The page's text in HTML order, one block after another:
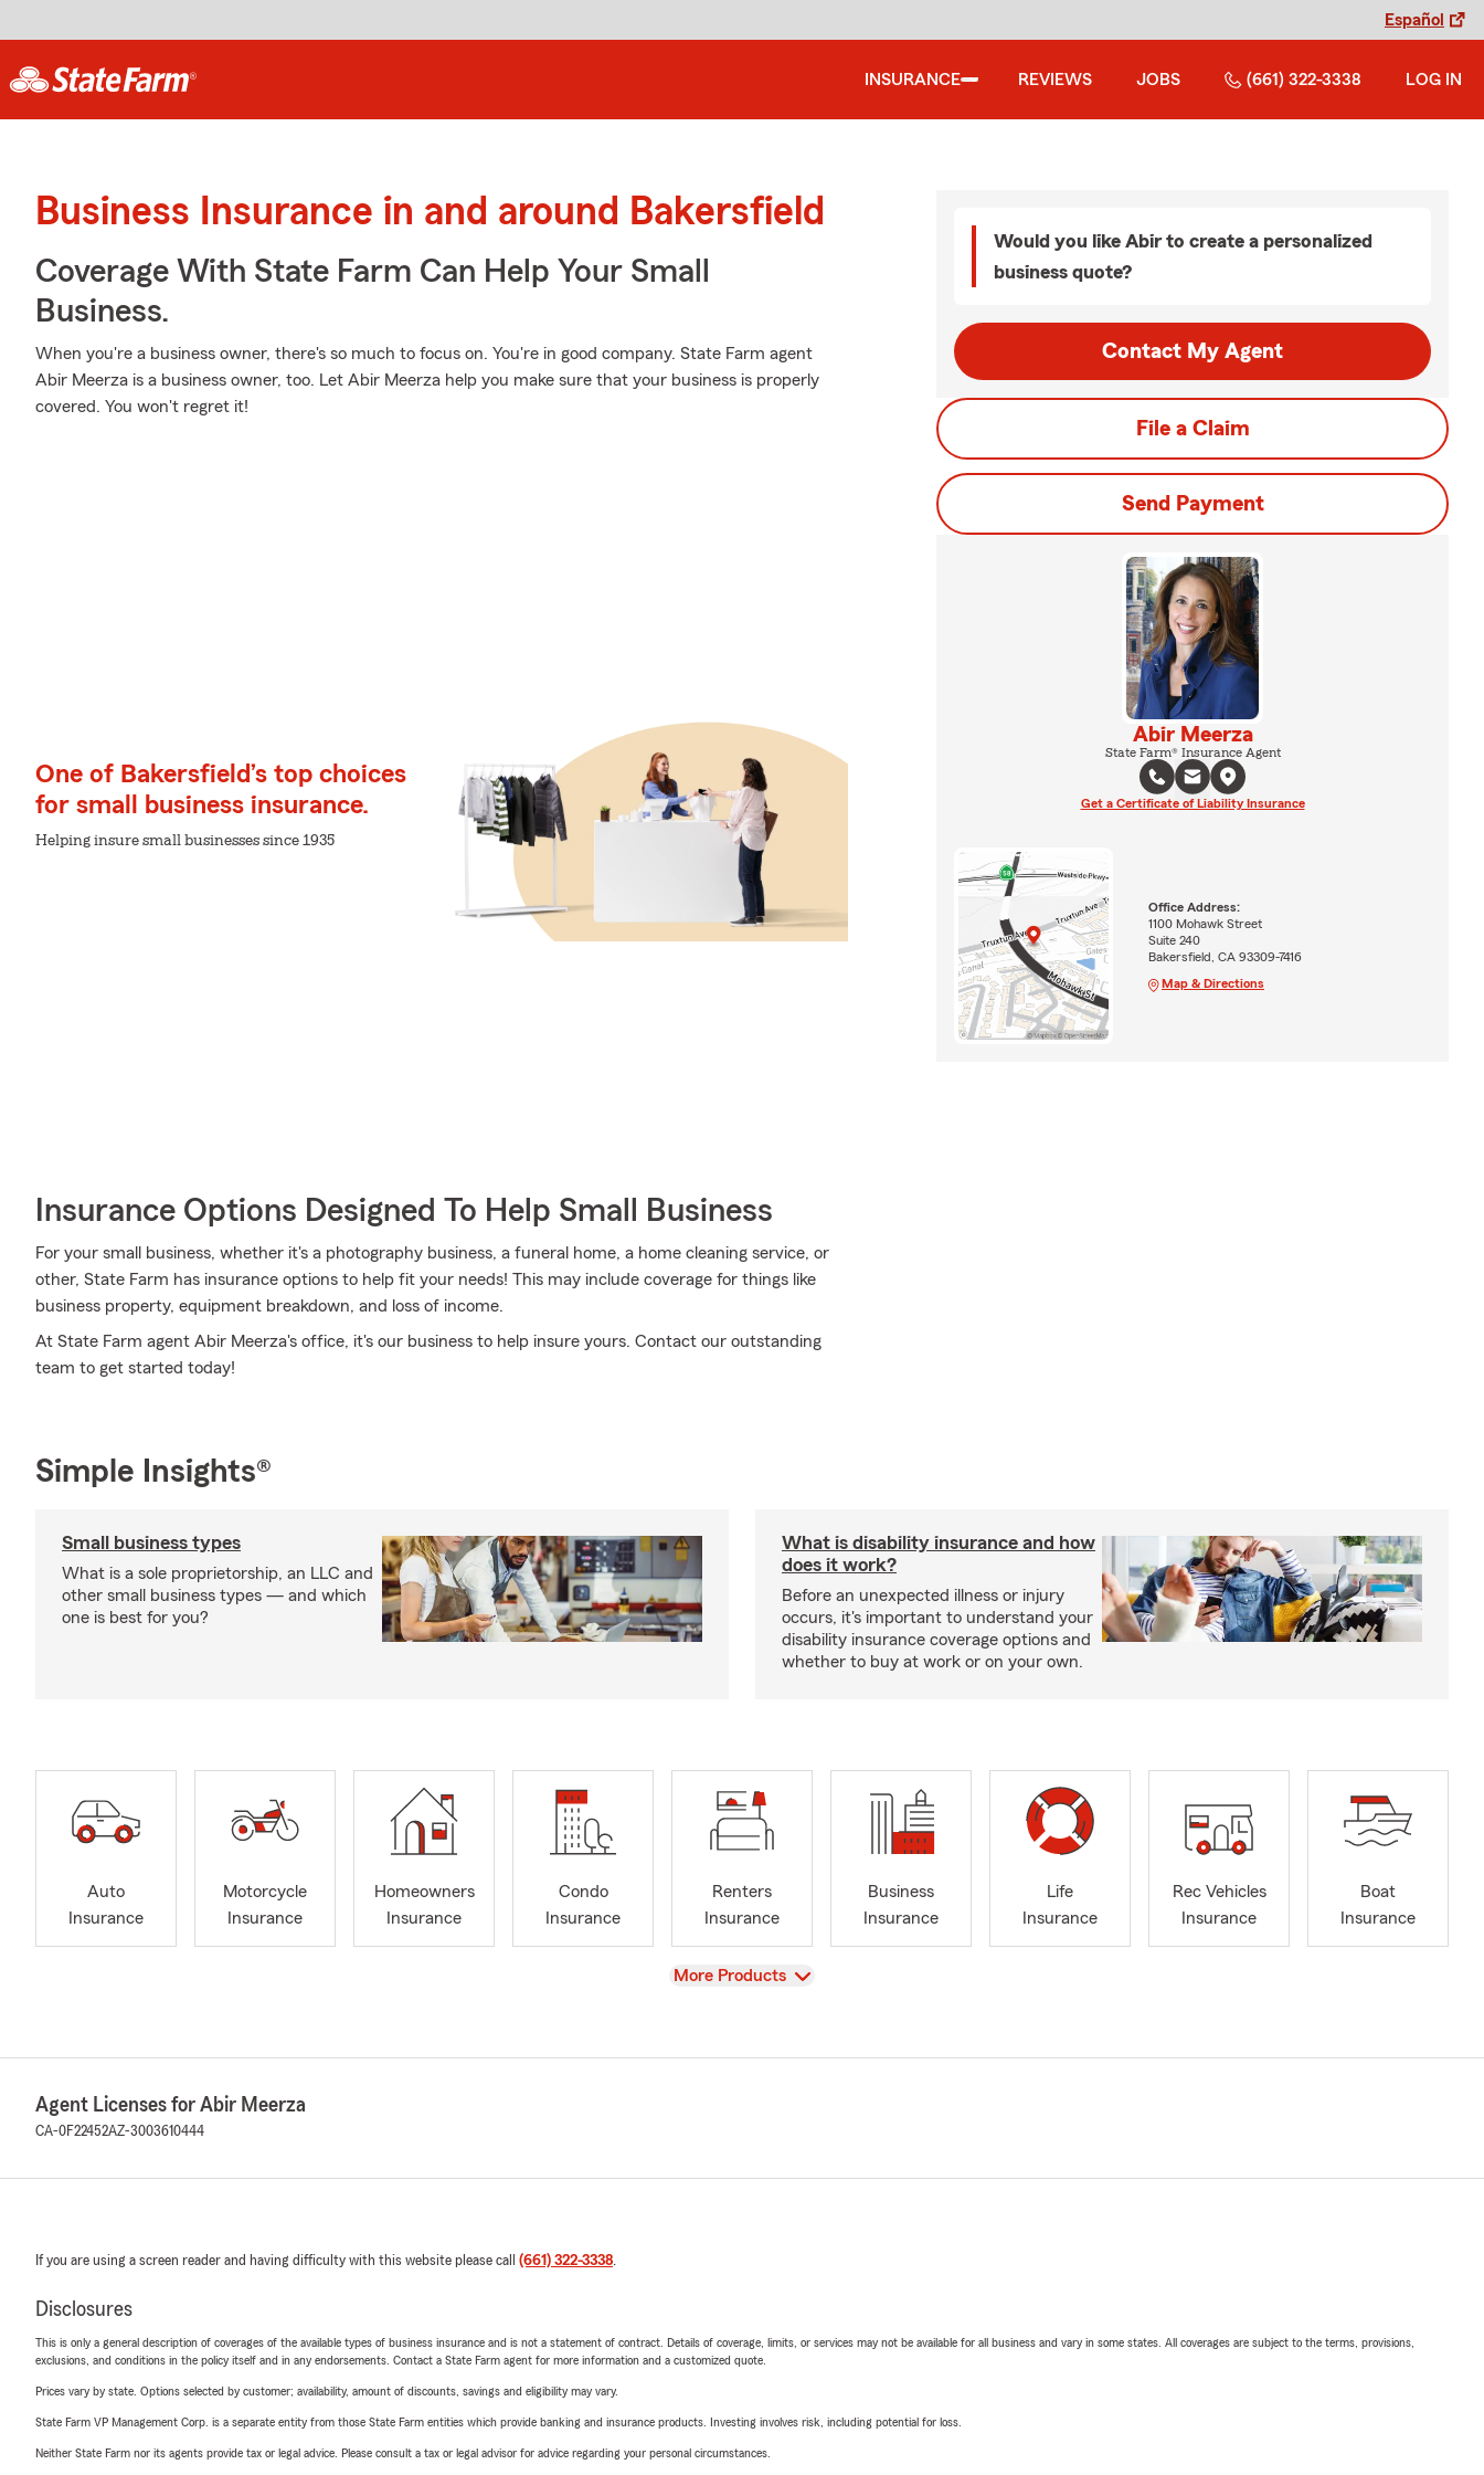
Español
INSURANCE REVIEWS JOBS (661) 322-3338 LOG IN
Business Insurance in and around Bakersfield
Coverage With State Farm Can Help Your Small
Business.
When you're a business owner, there's so much to focus on. You're in good company. State Farm agent
Abir Meerza is a business owner, too. Let Abir Meerza help you make sure that your business is properly
covered. You won't regret it!
One of Bakersfield’s top choices
for small business insurance.
Helping insure small businesses since 1935
Insurance Options Designed To Help Small Business
For your small business, whether it's a photography business, a funeral home, a home cleaning service, or
other, State Farm has insurance options to help fit your needs! This may include coverage for things like
business property, equipment breakdown, and loss of income.
At State Farm agent Abir Meerza's office, it's our business to help insure yours. Contact our outstanding
team to get started today!
Would you like Abir to create a personalized
business quote?
Contact My Agent
File a Claim
Send Payment
Abir Meerza
State Farm® Insurance Agent
Get a Certificate of Liability Insurance
Office Address:
1100 Mohawk Street
Suite 240
Bakersfield, CA 93309-7416
Map & Directions
Simple Insights®
Small business types
What is a sole proprietorship, an LLC and
other small business types — and which
one is best for you?
What is disability insurance and how
does it work?
Before an unexpected illness or injury
occurs, it's important to understand your
disability insurance coverage options and
whether to buy at work or on your own.
Auto
Insurance
Motorcycle
Insurance
Homeowners
Insurance
Condo
Insurance
Renters
Insurance
Business
Insurance
Life
Insurance
Rec Vehicles
Insurance
Boat
Insurance
View
More Products
Agent Licenses for Abir Meerza
CA-0F22452AZ-3003610444
If you are using a screen reader and having difficulty with this website please call (661) 322-3338.
Disclosures
This is only a general description of coverages of the available types of business insurance and is not a statement of contract. Details of coverage, limits, or services may not be available for all business and vary in some states. All coverages are subject to the terms, provisions,
exclusions, and conditions in the policy itself and in any endorsements. Contact a State Farm agent for more information and a customized quote.
Prices vary by state. Options selected by customer; availability, amount of discounts, savings and eligibility may vary.
State Farm VP Management Corp. is a separate entity from those State Farm entities which provide banking and insurance products. Investing involves risk, including potential for loss.
Neither State Farm nor its agents provide tax or legal advice. Please consult a tax or legal advisor for advice regarding your personal circumstances.